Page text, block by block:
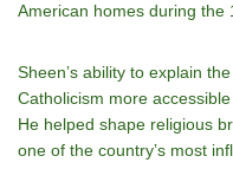
American homes during the
Sheenʼs ability to explain
Catholicism more
He helped shape religious
one of the countryʼs most